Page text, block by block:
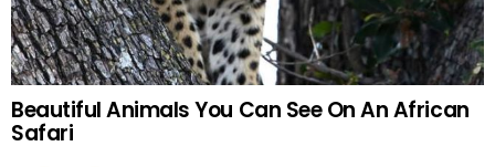
Beautiful Animals You Can See On An African
Safari